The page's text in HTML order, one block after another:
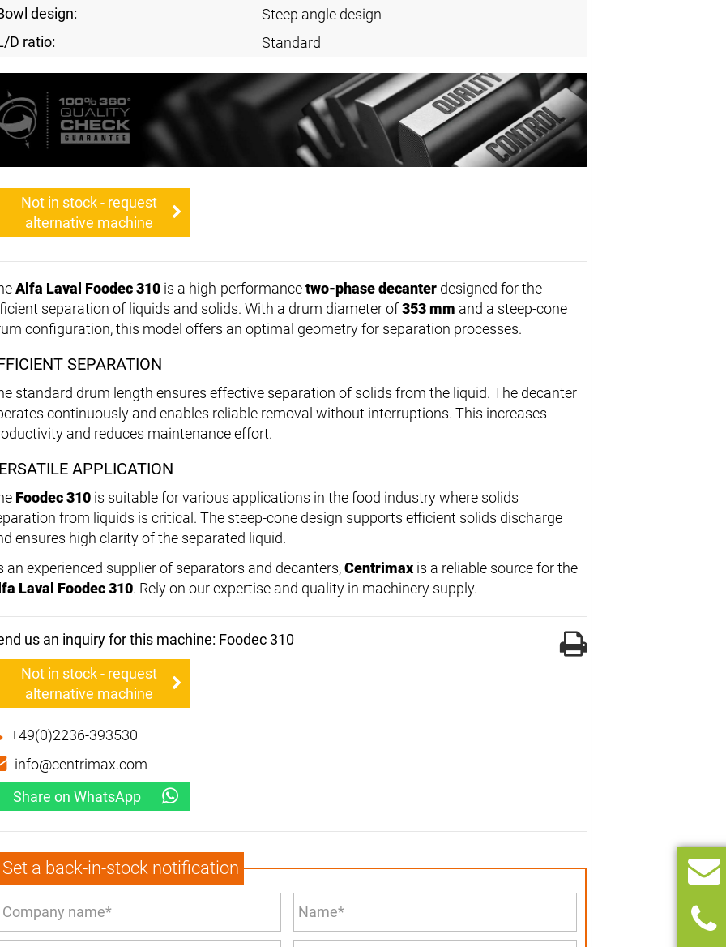
design:
Steep angle design
D ratio:
Standard
Not in stock - request
alternative machine
Alfa Laval Foodec 310 is a high-performancetwo-phase decanter designed for the
separation of liquids and solids. With a drum diameter of353 mm and a steep-cone
configuration, this model offers an optimal geometry for separation processes.
SEPARATION
standard drum length ensures effective separation of solids from the liquid. The decanter
continuously and enables reliable removal without interruptions. This increases
and reduces maintenance effort.
APPLICATION
Foodec 310 is suitable for various applications in the food industry where solids
from liquids is critical. The steep-cone design supports efficient solids discharge
ensures high clarity of the separated liquid.
an experienced supplier of separators and decanters,Centrimax is a reliable source for the
Laval Foodec 310. Rely on our expertise and quality in machinery supply.
us an inquiry for this machine: Foodec 310
Not in stock - request
alternative machine
+49(0)2236-393530
info@centrimax.com
Share on WhatsApp
Set a back-in-stock notification